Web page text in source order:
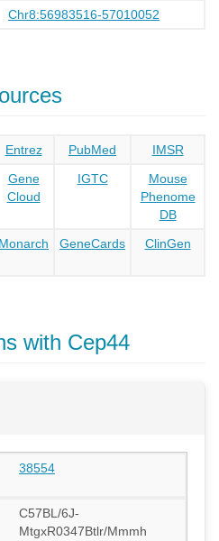
Chr8:56983516-57010052
Entrez PubMed
IMSR
Gene
Cloud
IGTC
Mouse
Phenome
DB
Monarch GeneCards ClinGen
with Cep44
38554
C57BL/6J-
MtgxR0347Btlr/Mmmh